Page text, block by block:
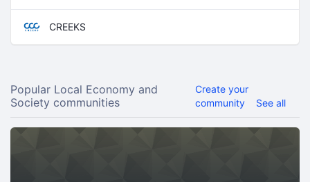
CREEKS
Popular Local Economy and
Society communities
Create your
community
See all